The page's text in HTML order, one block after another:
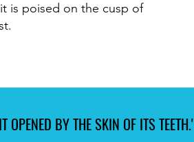
is poised on the cusp of
OPENED BY THE SKIN OF ITS TEETH.'
OPENED BY THE SKIN OF ITS TEETH.'